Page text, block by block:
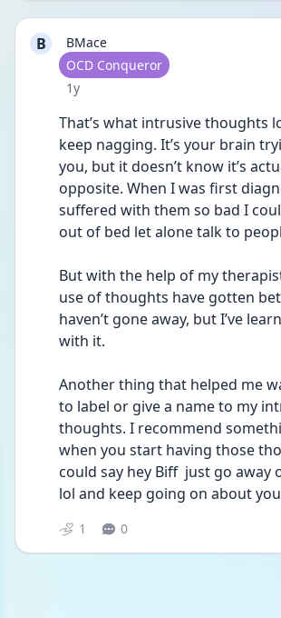
B
BMace
User type
OCD Conqueror
Date posted
1y
That’s what intrusive thoughts
keep nagging. It’s your brain
you, but it doesn’t know it’s
opposite. When I was first
suffered with them so bad I
out of bed let alone talk to
But with the help of my
use of thoughts have gotten
haven’t gone away, but I’ve
with it.
Another thing that helped me
to label or give a name to my
thoughts. I recommend
when you start having those
could say hey Biff  just go away
lol and keep going on about
1 0